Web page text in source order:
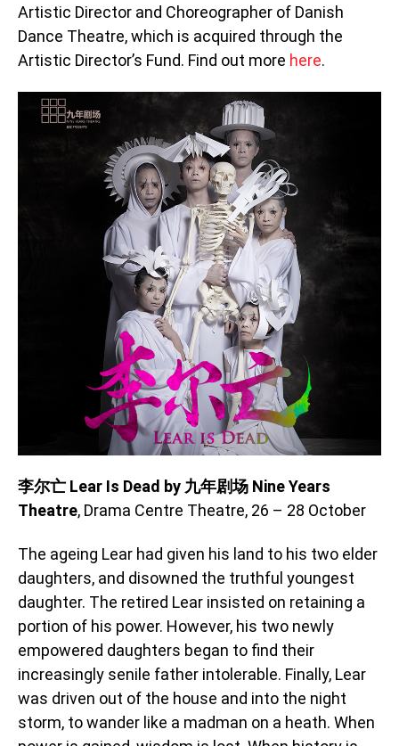
Artistic Director and Choreographer of Danish
Dance Theatre, which is acquired through the
Artistic Director’s Fund. Find out more here.
李尔亡 Lear Is Dead by 九年剧场 Nine Years
Theatre, Drama Centre Theatre, 26 – 28 October
The ageing Lear had given his land to his two elder
daughters, and disowned the truthful youngest
daughter. The retired Lear insisted on retaining a
portion of his power. However, his two newly
empowered daughters began to find their
increasingly senile father intolerable. Finally, Lear
was driven out of the house and into the night
storm, to wander like a madman on a heath. When